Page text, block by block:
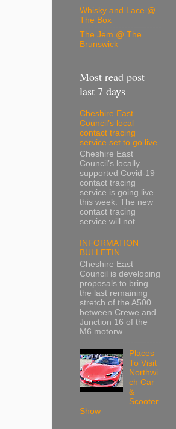
Whisky and Lace @
The Box
The Jem @ The
Brunswick
Most read post
last 7 days
Cheshire East
Council’s local
contact tracing
service set to go live
Cheshire East
Council’s locally
supported Covid-19
contact tracing
service is going live
this week. The new
contact tracing
service will not...
INFORMATION
BULLETIN
Cheshire East
Council is developing
proposals to bring
the last remaining
stretch of the A500
between Crewe and
Junction 16 of the
M6 motorw...
Places
To Visit
Northwi
ch Car
&
Scooter
Show